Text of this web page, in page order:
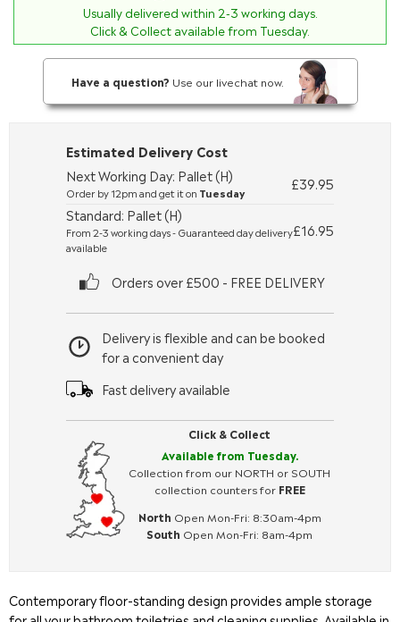
Usually delivered within 2-3 working days.
Click & Collect available from Tuesday.
Have a question? Use our livechat now.
Click & Collect
Available from Tuesday.
Collection from our NORTH or SOUTH
collection counters for FREE
North Open Mon-Fri: 8:30am-4pm
South Open Mon-Fri: 8am-4pm
Delivery is flexible and can be booked
for a convenient day
Fast delivery available
Estimated Delivery Cost
Next Working Day: Pallet (H)
Order by 12pm and get it on Tuesday
£39.95
Standard: Pallet (H)
From 2-3 working days - Guaranteed day delivery
available
£16.95
Orders over £500 - FREE DELIVERY
Contemporary floor-standing design provides ample storage